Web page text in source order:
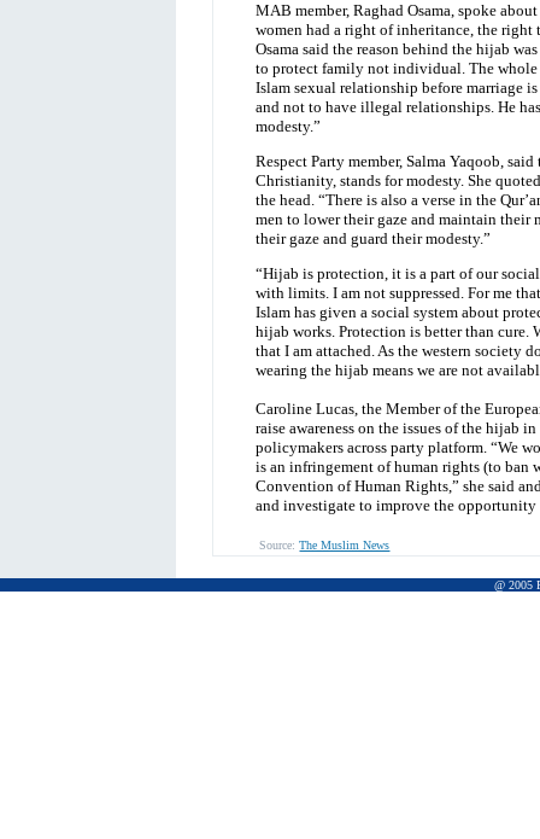
MAB member, Raghad Osama, spoke
women had a right of inheritance, the
Osama said the reason behind the hijab
to protect family not individual. The
Islam sexual relationship before marriage
and not to have illegal relationships. He
modesty.”
Respect Party member, Salma Yaqoob,
Christianity, stands for modesty. She
the head. “There is also a verse in the
men to lower their gaze and maintain their
their gaze and guard their modesty.”
“Hijab is protection, it is a part of our
with limits. I am not suppressed. For me
Islam has given a social system about
hijab works. Protection is better than cure.
that I am attached. As the western society
wearing the hijab means we are not
Caroline Lucas, the Member of the
raise awareness on the issues of the hijab
policymakers across party platform. “We
is an infringement of human rights (to ban
Convention of Human Rights,” she said
and investigate to improve the
Source:The Muslim News
@ 2005